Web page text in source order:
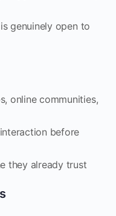
genuinely open to
online communities,
before
they already trust